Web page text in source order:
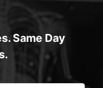
Same Day